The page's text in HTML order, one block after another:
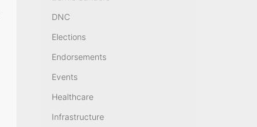
DNC
Elections
Endorsements
Events
Healthcare
Infrastructure